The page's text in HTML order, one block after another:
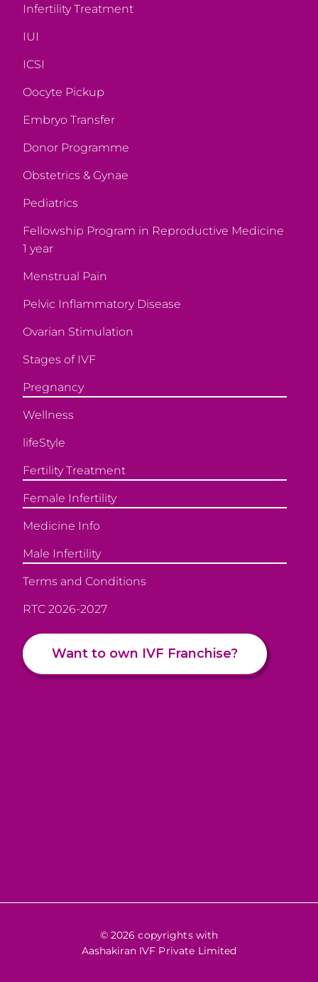
Infertility Treatment
IUI
ICSI
Oocyte Pickup
Embryo Transfer
Donor Programme
Obstetrics & Gynae
Pediatrics
Fellowship Program in Reproductive Medicine
1 year
Menstrual Pain
Pelvic Inflammatory Disease
Ovarian Stimulation
Stages of IVF
Pregnancy
Wellness
lifeStyle
Fertility Treatment
Female Infertility
Medicine Info
Male Infertility
Terms and Conditions
RTC 2026-2027
Want to own IVF Franchise?
© 2026 copyrights with
Aashakiran IVF Private Limited